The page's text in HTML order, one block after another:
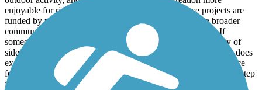
enjoyable for riders of all ages and skill levels. These projects are
funded by public dollars, and they’re meant to serve the broader
community, not just accommodate the loudest complaints. If
someone prefers not to be around bike traffic, there are plenty of
sidewalks, walking paths, and alternatives available. This path does
exactly what it was designed to do: provide a safe, efficient space
for bicycles. Overall, it’s a smart use of resources and a positive step
forward for the area.